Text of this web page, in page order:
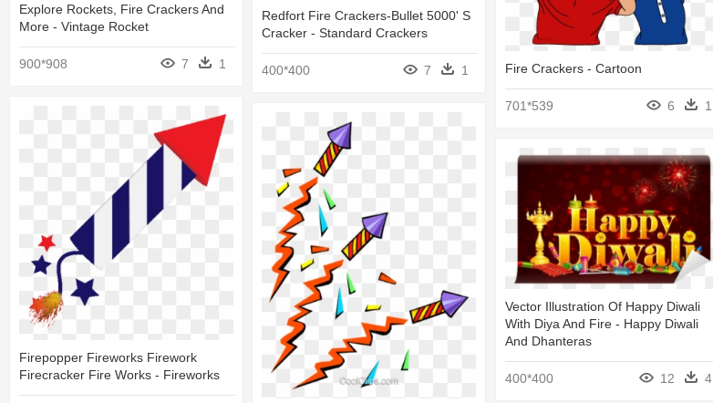
Explore Rockets, Fire Crackers And
More - Vintage Rocket
900*908 7 1
Redfort Fire Crackers-Bullet 5000' S
Cracker - Standard Crackers
400*400 7 1 Fire Crackers - Cartoon
701*539 6 1
Firepopper Fireworks Firework
Firecracker Fire Works - Fireworks
Vector Illustration Of Happy Diwali
With Diya And Fire - Happy Diwali
And Dhanteras
400*400 12 4